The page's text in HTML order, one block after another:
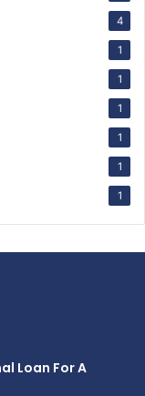
4
1
1
1
1
1
1
Loan For A